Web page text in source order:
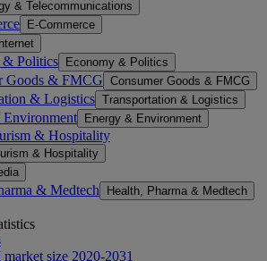
& Telecommunications
E-Commerce
Internet
& Politics Economy & Politics
Goods & FMCG Consumer Goods & FMCG
& Logistics Transportation & Logistics
Energy & Environment
& Hospitality
& Hospitality
& Medtech Health, Pharma & Medtech
size 2020-2031